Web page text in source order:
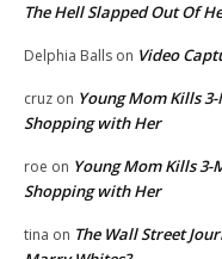
The Hell Slapped Out Of
Delphia Balls on Video
cruz on Young Mom Kills
Shopping with Her
roe on Young Mom Kills 3-
Shopping with Her
tina on The Wall Street